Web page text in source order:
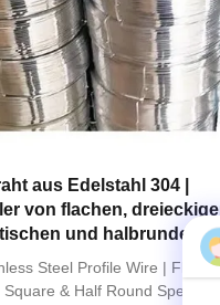
aus Edelstahl 304 |
von flachen,
und halbrunden
Steel Profile Wire | Flat,
& Half Round Special